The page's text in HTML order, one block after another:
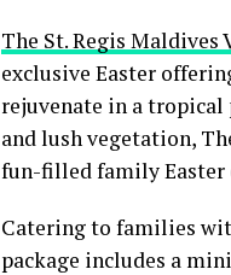
The St. Regis Maldives
exclusive Easter
rejuvenate in a tropical
and lush vegetation,
fun-filled family Easter
Catering to families
package includes a